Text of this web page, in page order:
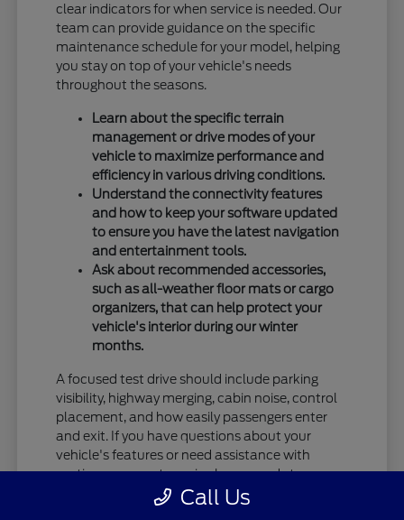
clear indicators for when service is needed. Our
team can provide guidance on the specific
maintenance schedule for your model, helping
you stay on top of your vehicle's needs
throughout the seasons.
Learn about the specific terrain
management or drive modes of your
vehicle to maximize performance and
efficiency in various driving conditions.
Understand the connectivity features
and how to keep your software updated
to ensure you have the latest navigation
and entertainment tools.
Ask about recommended accessories,
such as all-weather floor mats or cargo
organizers, that can help protect your
vehicle's interior during our winter
months.
A focused test drive should include parking
visibility, highway merging, cabin noise, control
placement, and how easily passengers enter
and exit. If you have questions about your
vehicle's features or need assistance with
routine care, our team is always ready to
provide the information you need.
Call Us